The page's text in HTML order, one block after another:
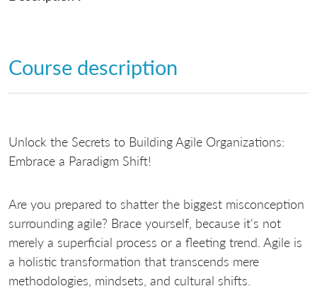
Course description
Unlock the Secrets to Building Agile Organizations:
Embrace a Paradigm Shift!
Are you prepared to shatter the biggest misconception
surrounding agile? Brace yourself, because it's not
merely a superficial process or a fleeting trend. Agile is
a holistic transformation that transcends mere
methodologies, mindsets, and cultural shifts.